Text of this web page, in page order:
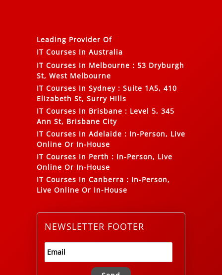
Leading Provider Of
IT Courses In Australia
IT Courses In Melbourne : 53 Dryburgh
St, West Melbourne
IT Courses In Sydney : Suite 1A5, 410
Elizabeth St, Surry Hills
IT Courses In Brisbane : Level 5, 345
Ann St, Brisbane City
IT Courses In Adelaide : In-Person, Live
Online Or In-House
IT Courses In Perth : In-Person, Live
Online Or In-House
IT Courses In Canberra : In-Person,
Live Online Or In-House
NEWSLETTER FOOTER